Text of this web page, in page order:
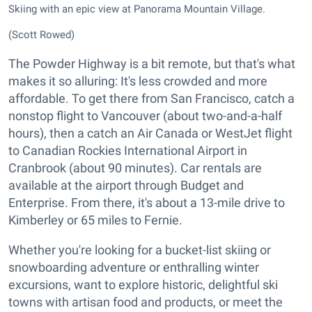
Skiing with an epic view at Panorama Mountain Village.
(Scott Rowed)
The Powder Highway is a bit remote, but that's what
makes it so alluring: It's less crowded and more
affordable. To get there from San Francisco, catch a
nonstop flight to Vancouver (about two-and-a-half
hours), then a catch an Air Canada or WestJet flight
to Canadian Rockies International Airport in
Cranbrook (about 90 minutes). Car rentals are
available at the airport through Budget and
Enterprise. From there, it's about a 13-mile drive to
Kimberley or 65 miles to Fernie.
Whether you're looking for a bucket-list skiing or
snowboarding adventure or enthralling winter
excursions, want to explore historic, delightful ski
towns with artisan food and products, or meet the